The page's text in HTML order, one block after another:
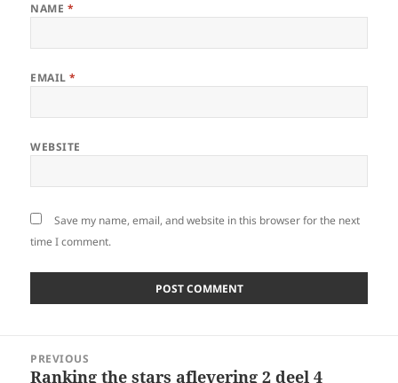
NAME *
EMAIL*
WEBSITE
Save my name, email, and website in this browser for the next
time I comment.
navigation
PREVIOUS
Previous
Ranking the stars aflevering 2 deel 4